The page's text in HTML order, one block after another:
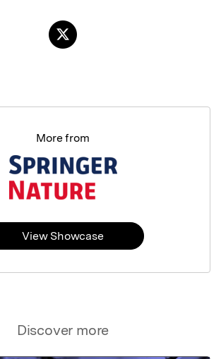
Discover more
More from
View Showcase